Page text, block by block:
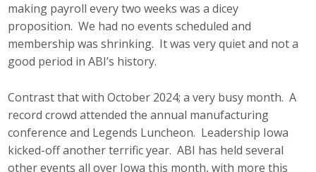
making payroll every two weeks was a dicey
proposition. We had no events scheduled and
membership was shrinking. It was very quiet and not a
good period in ABI’s history.
Contrast that with October 2024; a very busy month. A
record crowd attended the annual manufacturing
conference and Legends Luncheon. Leadership Iowa
kicked-off another terrific year. ABI has held several
other events all over Iowa this month, with more this